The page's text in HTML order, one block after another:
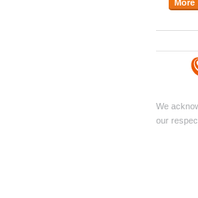
More
We
our